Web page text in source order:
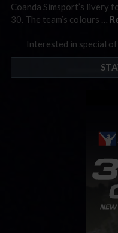
Coanda Simsport’s livery
30. The team’s colours …
Interested in special